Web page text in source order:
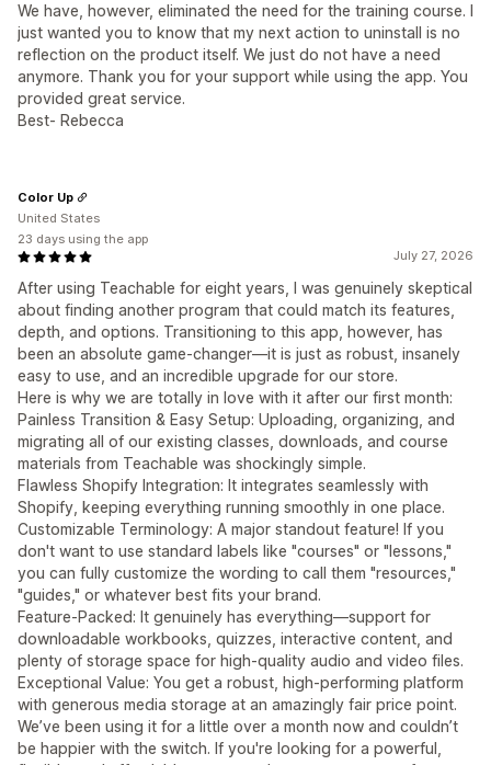
We have, however, eliminated the need for the training course. I
just wanted you to know that my next action to uninstall is no
reflection on the product itself. We just do not have a need
anymore. Thank you for your support while using the app. You
provided great service.
Best- Rebecca
July 27, 2026
After using Teachable for eight years, I was genuinely skeptical
about finding another program that could match its features,
depth, and options. Transitioning to this app, however, has
been an absolute game-changer—it is just as robust, insanely
easy to use, and an incredible upgrade for our store.
Here is why we are totally in love with it after our first month:
Painless Transition & Easy Setup: Uploading, organizing, and
migrating all of our existing classes, downloads, and course
materials from Teachable was shockingly simple.
Flawless Shopify Integration: It integrates seamlessly with
Shopify, keeping everything running smoothly in one place.
Customizable Terminology: A major standout feature! If you
don't want to use standard labels like "courses" or "lessons,"
you can fully customize the wording to call them "resources,"
"guides," or whatever best fits your brand.
Feature-Packed: It genuinely has everything—support for
downloadable workbooks, quizzes, interactive content, and
plenty of storage space for high-quality audio and video files.
Exceptional Value: You get a robust, high-performing platform
with generous media storage at an amazingly fair price point.
We’ve been using it for a little over a month now and couldn’t
be happier with the switch. If you're looking for a powerful,
Color Up
United States
23 days using the app